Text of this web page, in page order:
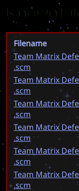
Known
Filename
Team Matrix
.scm
Team Matrix
.scm
Team Matrix
.scm
Team Matrix
.scm
Team Matrix
.scm
Team Matrix
.scm